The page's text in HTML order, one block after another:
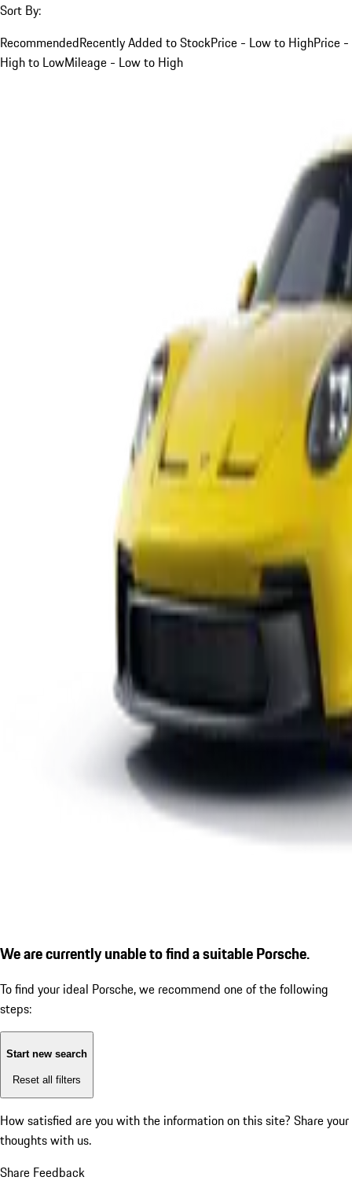
Sort By:
RecommendedRecently Added to StockPrice - Low to HighPrice -
High to LowMileage - Low to High
We are currently unable to find a suitable Porsche.
To find your ideal Porsche, we recommend one of the following
steps:
Start new search
Reset all filters
How satisfied are you with the information on this site? Share your
thoughts with us.
Share Feedback